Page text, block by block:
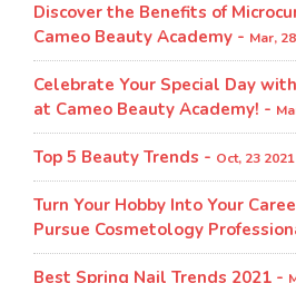
Discover the Benefits of
Cameo Beauty Academy - Mar,
Celebrate Your Special Day
at Cameo Beauty Academy! -
Top 5 Beauty Trends - Oct, 23 2021
Turn Your Hobby Into Your
Pursue Cosmetology
Best Spring Nail Trends 2021 -